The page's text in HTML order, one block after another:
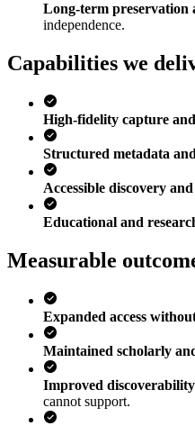
Long-term preservation
independence.
Capabilities we
High-fidelity capture
Structured metadata
Accessible discovery
Educational and
Measurable
Expanded access
Maintained scholarly
Improved
cannot support.